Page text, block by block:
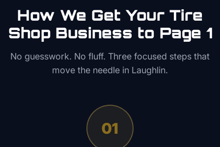
How We Get Your Tire
ShopBusiness to Page 1
No guesswork. No fluff. Three focused steps that
move the needle in Laughlin.
01